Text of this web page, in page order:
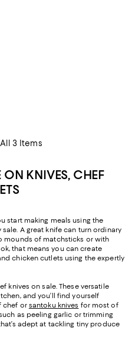
3 Items
ON KNIVES, CHEF
start making meals using the
A great knife can turn ordinary
mounds of matchsticks or with
that means you can create
chicken cutlets using the expertly
knives on sale. These versatile
and you’ll find yourself
chef or santoku knives for most of
as peeling garlic or trimming
adept at tackling tiny produce